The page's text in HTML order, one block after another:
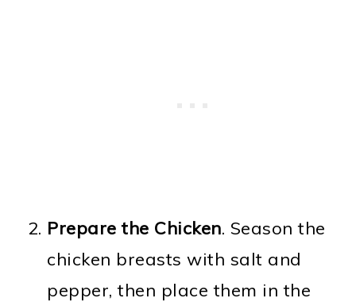
Prepare the Chicken. Season the
chicken breasts with salt and
pepper, then place them in the